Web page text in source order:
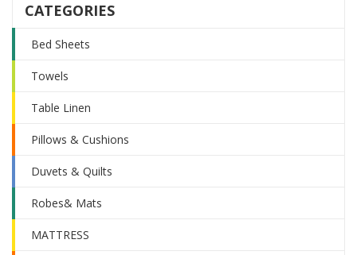
CATEGORIES
Bed Sheets
Towels
Table Linen
Pillows & Cushions
Duvets & Quilts
Robes& Mats
MATTRESS